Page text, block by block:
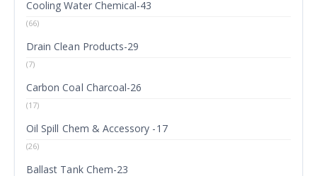
Cooling Water Chemical-43
(66)
Drain Clean Products-29
(7)
Carbon Coal Charcoal-26
(17)
Oil Spill Chem & Accessory -17
(26)
Ballast Tank Chem-23